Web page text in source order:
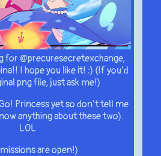
for @precuresecretexchange,
I hope you like it! :) (If you’d
png file, just ask me!)
Princess yet so don’t tell me
anything about these two).
LOL
are open!)